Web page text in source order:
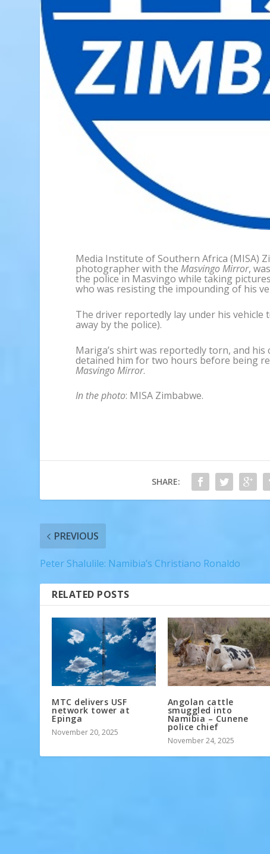
Media Institute of Southern Africa (MISA)
photographer with theMasvingo Mirror,
the police in Masvingo while taking
who was resisting the impounding of his
The driver reportedly lay under his
away by the police).
Mariga’s shirt was reportedly torn, and his
detained him for two hours before being
Masvingo Mirror.
In the photo: MISA Zimbabwe.
SHARE:
PREVIOUS
Peter Shalulile: Namibia’s Christiano Ronaldo
RELATED POSTS
MTC delivers USF
network tower at
Epinga
November 20, 2025
Angolan cattle
smuggled into
Namibia – Cunene
police chief
November 24, 2025